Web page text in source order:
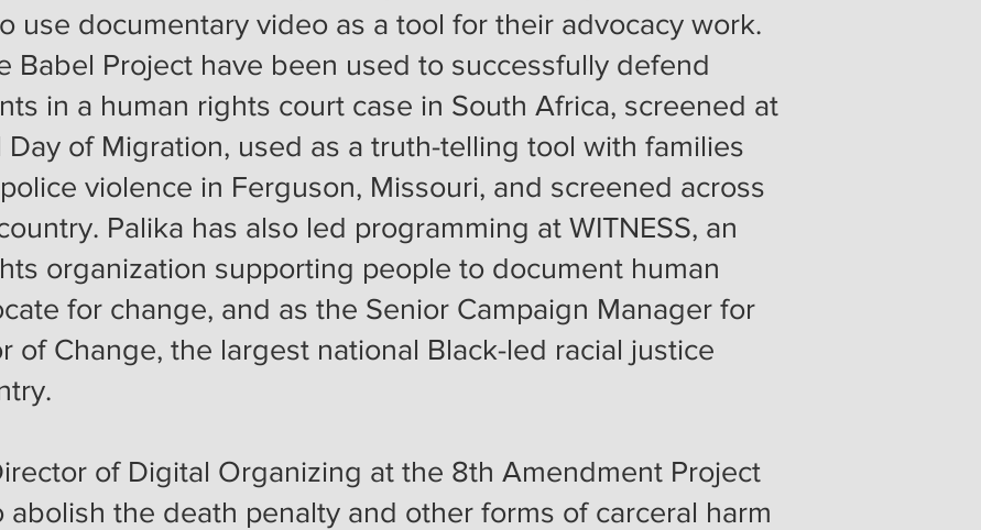
use documentary video as a tool for their advocacy work.
Babel Project have been used to successfully defend
in a human rights court case in South Africa, screened at
of Migration, used as a truth-telling tool with families
violence in Ferguson, Missouri, and screened across
Palika has also led programming at WITNESS, an
organization supporting people to document human
for change, and as the Senior Campaign Manager for
of Change, the largest national Black-led racial justice
of Digital Organizing at the 8th Amendment Project
the death penalty and other forms of carceral harm